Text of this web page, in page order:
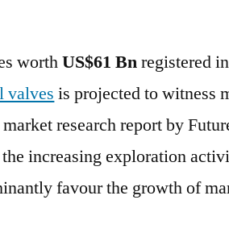
to
grow
a
worthUS$61 Bnregistered
valves is projected to witness
research report by
increasing exploration
favour the growth of